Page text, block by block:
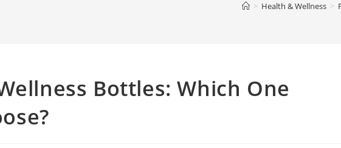
> Health & Wellness >
Bottles: Which One